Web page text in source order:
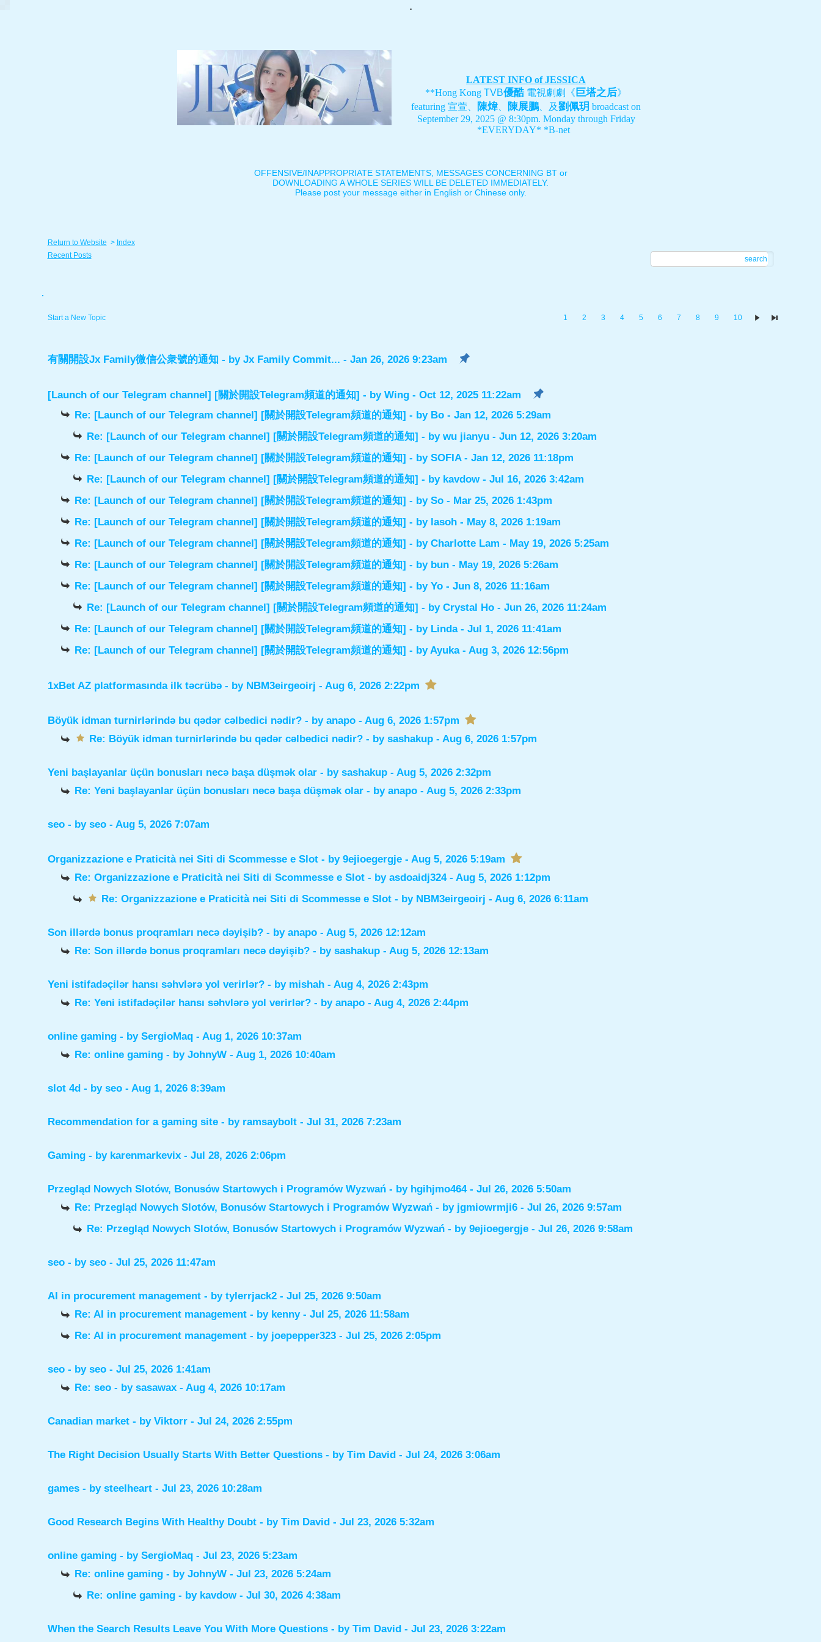
.
LATEST INFO of JESSICA
**Hong Kong TVB優酷電視劇劇《 巨塔之后》
featuring 宣萱、 陳煒、 陳展鵬 、及劉佩玥 broadcast on
September 29, 2025 @ 8:30pm. Monday through Friday
*EVERYDAY* *B-net
OFFENSIVE/INAPPROPRIATE STATEMENTS, MESSAGES CONCERNING BT or
DOWNLOADING A WHOLE SERIES WILL BE DELETED IMMEDIATELY.
Please post your message either in English or Chinese only.
Return to Website > Index
Recent Posts
search
.
Start a New Topic 1 2 3 4 5 6 7 8 9 10
有關開設Jx Family微信公衆號的通知 - by Jx Family Commit... - Jan 26, 2026 9:23am
[Launch of our Telegram channel] [關於開設Telegram頻道的通知] - by Wing- Oct 12, 2025 11:22am
Re: [Launch of our Telegram channel] [關於開設Telegram頻道的通知] - by Bo- Jan 12, 2026 5:29am
Re: [Launch of our Telegram channel] [關於開設Telegram頻道的通知] - by wu jianyu- Jun 12, 2026 3:20am
Re: [Launch of our Telegram channel] [關於開設Telegram頻道的通知] - by SOFIA- Jan 12, 2026 11:18pm
Re: [Launch of our Telegram channel] [關於開設Telegram頻道的通知] - by kavdow- Jul 16, 2026 3:42am
Re: [Launch of our Telegram channel] [關於開設Telegram頻道的通知] - by So- Mar 25, 2026 1:43pm
Re: [Launch of our Telegram channel] [關於開設Telegram頻道的通知] - by lasoh- May 8, 2026 1:19am
Re: [Launch of our Telegram channel] [關於開設Telegram頻道的通知] - by Charlotte Lam - May 19, 2026 5:25am
Re: [Launch of our Telegram channel] [關於開設Telegram頻道的通知] - by bun- May 19, 2026 5:26am
Re: [Launch of our Telegram channel] [關於開設Telegram頻道的通知] - by Yo- Jun 8, 2026 11:16am
Re: [Launch of our Telegram channel] [關於開設Telegram頻道的通知] - by Crystal Ho - Jun 26, 2026 11:24am
Re: [Launch of our Telegram channel] [關於開設Telegram頻道的通知] - by Linda- Jul 1, 2026 11:41am
Re: [Launch of our Telegram channel] [關於開設Telegram頻道的通知] - byAyuka- Aug 3, 2026 12:56pm
1xBet AZ platformasında ilk təcrübə - by NBM3eirgeoirj - Aug 6, 2026 2:22pm
Böyük idman turnirlərində bu qədər cəlbedici nədir? - by anapo- Aug 6, 2026 1:57pm
Re: Böyük idman turnirlərində bu qədər cəlbedici nədir? - bysashakup - Aug 6, 2026 1:57pm
Yeni başlayanlar üçün bonusları necə başa düşmək olar - by sashakup- Aug 5, 2026 2:32pm
Re: Yeni başlayanlar üçün bonusları necə başa düşmək olar - by anapo- Aug 5, 2026 2:33pm
seo - by seo- Aug 5, 2026 7:07am
Organizzazione e Praticità nei Siti di Scommesse e Slot - by 9ejioegergje- Aug 5, 2026 5:19am
Re: Organizzazione e Praticità nei Siti di Scommesse e Slot - by asdoaidj324- Aug 5, 2026 1:12pm
Re: Organizzazione e Praticità nei Siti di Scommesse e Slot - by NBM3eirgeoirj - Aug 6, 2026 6:11am
Son illərdə bonus proqramları necə dəyişib? - by anapo- Aug 5, 2026 12:12am
Re: Son illərdə bonus proqramları necə dəyişib? - by sashakup- Aug 5, 2026 12:13am
Yeni istifadəçilər hansı səhvlərə yol verirlər? - by mishah- Aug 4, 2026 2:43pm
Re: Yeni istifadəçilər hansı səhvlərə yol verirlər? - by anapo- Aug 4, 2026 2:44pm
online gaming - by SergioMaq- Aug 1, 2026 10:37am
Re: online gaming - by JohnyW- Aug 1, 2026 10:40am
slot 4d - by seo- Aug 1, 2026 8:39am
Recommendation for a gaming site - by ramsaybolt- Jul 31, 2026 7:23am
Gaming - by karenmarkevix- Jul 28, 2026 2:06pm
Przegląd Nowych Slotów, Bonusów Startowych i Programów Wyzwań - by hgihjmo464- Jul 26, 2026 5:50am
Re: Przegląd Nowych Slotów, Bonusów Startowych i Programów Wyzwań - by jgmiowrmji6- Jul 26, 2026 9:57am
Re: Przegląd Nowych Slotów, Bonusów Startowych i Programów Wyzwań - by 9ejioegergje- Jul 26, 2026 9:58am
seo - by seo- Jul 25, 2026 11:47am
AI in procurement management - by tylerrjack2- Jul 25, 2026 9:50am
Re: AI in procurement management - by kenny- Jul 25, 2026 11:58am
Re: AI in procurement management - by joepepper323- Jul 25, 2026 2:05pm
seo - by seo- Jul 25, 2026 1:41am
Re: seo - by sasawax- Aug 4, 2026 10:17am
Canadian market - by Viktorr- Jul 24, 2026 2:55pm
The Right Decision Usually Starts With Better Questions - by Tim David- Jul 24, 2026 3:06am
games - by steelheart- Jul 23, 2026 10:28am
Good Research Begins With Healthy Doubt - by Tim David- Jul 23, 2026 5:32am
online gaming - by SergioMaq- Jul 23, 2026 5:23am
Re: online gaming - by JohnyW- Jul 23, 2026 5:24am
Re: online gaming - by kavdow- Jul 30, 2026 4:38am
When the Search Results Leave You With More Questions - by Tim David- Jul 23, 2026 3:22am